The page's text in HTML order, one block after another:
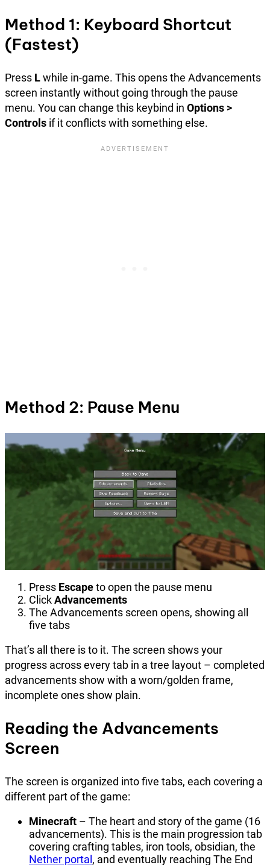
Method 1: Keyboard Shortcut
(Fastest)
Press Lwhile in-game. This opens the Advancements
screen instantly without going through the pause
menu. You can change this keybind in Options >
Controls if it conflicts with something else.
Method 2: Pause Menu
Press Escapeto open the pause menu
ClickAdvancements
The Advancements screen opens, showing all
five tabs
That’s all there is to it. The screen shows your
progress across every tab in a tree layout – completed
advancements show with a worn/golden frame,
incomplete ones show plain.
Reading the Advancements
Screen
The screen is organized into five tabs, each covering a
different part of the game:
Minecraft – The heart and story of the game (16
advancements). This is the main progression tab
covering crafting tables, iron tools, obsidian, the
Nether portal, and eventually reaching The End